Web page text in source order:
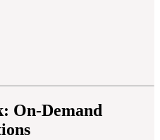
On-Demand